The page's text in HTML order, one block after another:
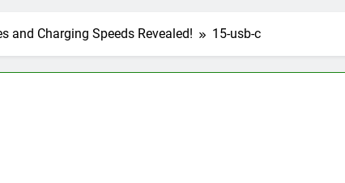
and Charging Speeds Revealed! 15-usb-c